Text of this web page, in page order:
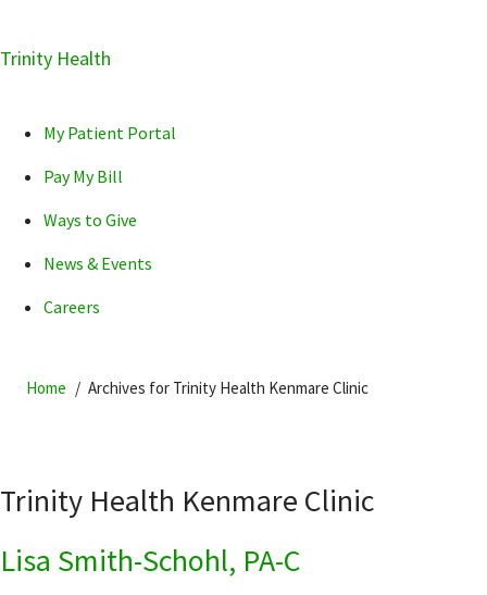
Skip
navigation
Skip
main
Skip
primary
Trinity Health
POPULAR SEARCHES...
My Patient Portal
Pay My Bill
Ways to Give
News & Events
Careers
Home Archives for Trinity Health Kenmare Clinic
Trinity Health Kenmare Clinic
Lisa Smith-Schohl, PA-C